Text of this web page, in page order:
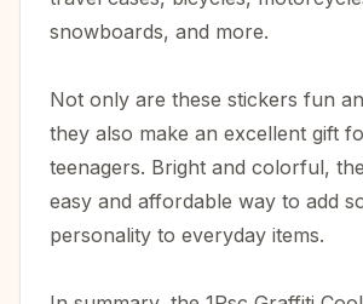
snowboards, and more.
Not only are these stickers fun
they also make an excellent gift
teenagers. Bright and colorful,
easy and affordable way to add
personality to everyday items.